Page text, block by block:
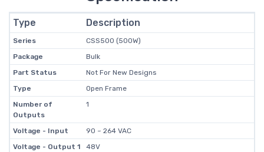
Type Description
Series
CSS500 (500W)
Package
Bulk
Part Status
Not For New Designs
Type
Open Frame
Number of
Outputs
1
Voltage - Input
90 ~ 264 VAC
Voltage - Output 1
48V